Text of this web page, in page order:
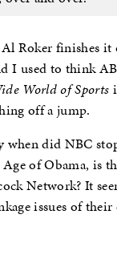
Roker finishes
I used to think
World of Sports
off a jump.
when did NBC
of Obama, is
Network? It
issues of